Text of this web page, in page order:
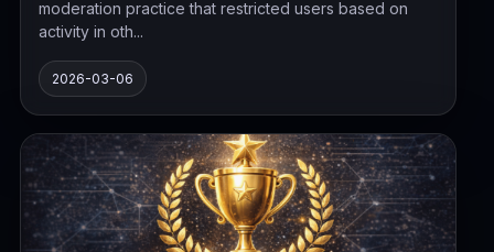
moderation practice that restricted users based on
activity in oth...
2026-03-06